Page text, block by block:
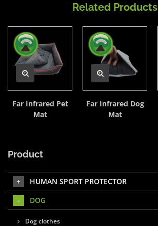
Related Products
Far Infrared Pet
Mat
Far Infrared Dog
Mat
Product
HUMAN SPORT PROTECTOR
DOG
Dog clothes